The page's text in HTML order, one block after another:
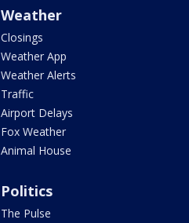
Weather
Closings
Weather App
Weather Alerts
Traffic
Airport Delays
Fox Weather
Animal House
Politics
The Pulse